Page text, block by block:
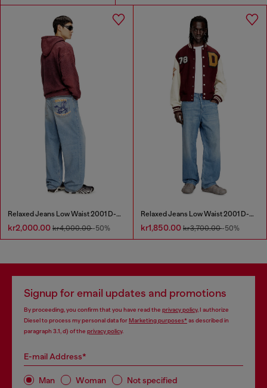
Relaxed Jeans Low Waist 2001 D-Macro
kr2,000.00 kr4,000.00-50%
Relaxed Jeans Low Waist 2001 D-Macro
kr1,850.00 kr3,700.00-50%
Signup for email updates and promotions
By proceeding, you confirm that you have read the privacy policy, I authorize
Diesel to process my personal data forMarketing purposes*as described in
paragraph 3.1, d) of the privacy policy.
E-mail Address*
Man Woman Not specified